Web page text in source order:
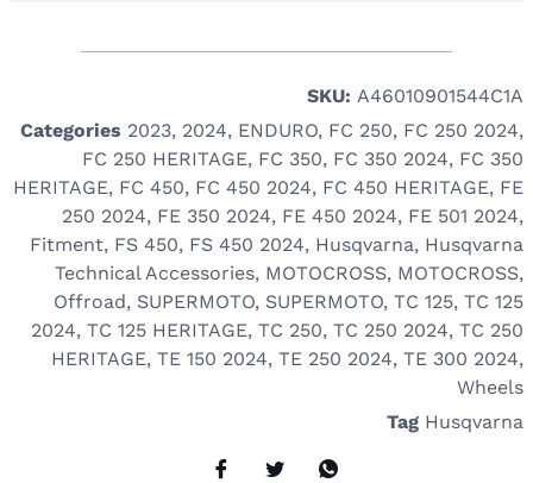
SKU: A46010901544C1A
Categories 2023, 2024, ENDURO, FC 250, FC 250 2024,
FC 250 HERITAGE, FC 350, FC 350 2024, FC 350
HERITAGE, FC 450, FC 450 2024, FC 450 HERITAGE, FE
250 2024, FE 350 2024, FE 450 2024, FE 501 2024,
Fitment, FS 450, FS 450 2024, Husqvarna, Husqvarna
Technical Accessories, MOTOCROSS, MOTOCROSS,
Offroad, SUPERMOTO, SUPERMOTO, TC 125, TC 125
2024, TC 125 HERITAGE, TC 250, TC 250 2024, TC 250
HERITAGE, TE 150 2024, TE 250 2024, TE 300 2024,
Wheels
Tag Husqvarna